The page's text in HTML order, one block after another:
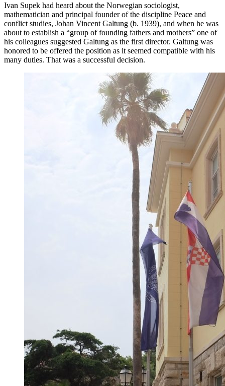
Ivan Supek had heard about the Norwegian sociologist,
mathematician and principal founder of the discipline Peace and
conflict studies, Johan Vincent Galtung (b. 1939), and when he was
about to establish a “group of founding fathers and mothers” one of
his colleagues suggested Galtung as the first director. Galtung was
honored to be offered the position as it seemed compatible with his
many duties. That was a successful decision.